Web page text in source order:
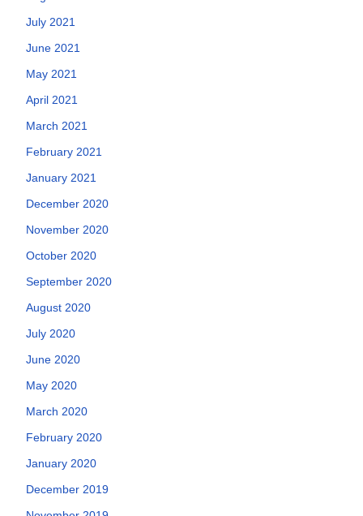
July 2021
June 2021
May 2021
April 2021
March 2021
February 2021
January 2021
December 2020
November 2020
October 2020
September 2020
August 2020
July 2020
June 2020
May 2020
March 2020
February 2020
January 2020
December 2019